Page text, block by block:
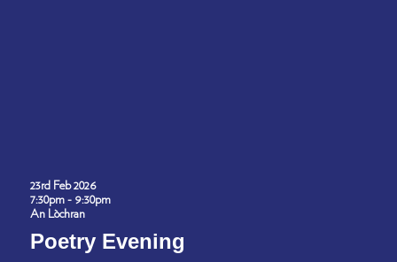
23rd Feb 2026
7:30pm - 9:30pm
An Lòchran
Poetry Evening